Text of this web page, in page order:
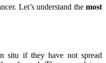
Let’s understand the most
situ if they have not spread